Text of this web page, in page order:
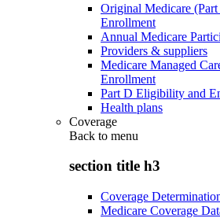
Original Medicare
Enrollment
Annual Medicare
Providers & suppliers
Medicare Managed
Enrollment
Part D Eligibility and
Health plans
Coverage
Back to menu
section title h3
Coverage
Medicare Coverage